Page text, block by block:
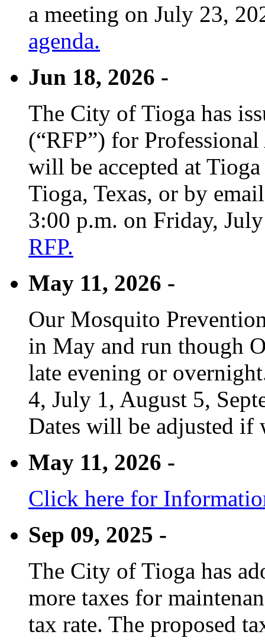
a meeting on July 23,
agenda.
Jun 18, 2026 -
The City of Tioga has
(“RFP”) for
will be accepted at
Tioga, Texas, or by
3:00 p.m. on Friday,
RFP.
May 11, 2026 -
Our Mosquito
in May and run though
late evening or
4, July 1, August 5,
Dates will be adjusted if
May 11, 2026 -
Click here for
Sep 09, 2025 -
The City of Tioga has
more taxes for
tax rate. The proposed